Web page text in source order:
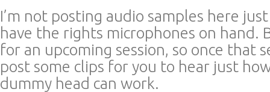
I’m not posting audio samples here
have the rights microphones on hand.
for an upcoming session, so once that
post some clips for you to hear just
dummy head can work.